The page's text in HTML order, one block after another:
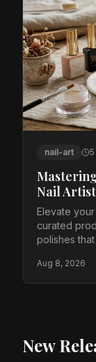
nail-art 5
Nail
Elevate
curated
polishes
Aug 8, 2026
New